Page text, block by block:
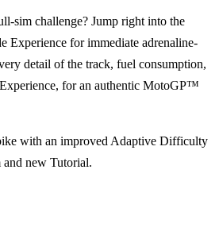
sim challenge? Jump right into the
Experience for immediate adrenaline-
detail of the track, fuel consumption,
for an authentic MotoGP™
with an improved Adaptive Difficulty
new Tutorial.